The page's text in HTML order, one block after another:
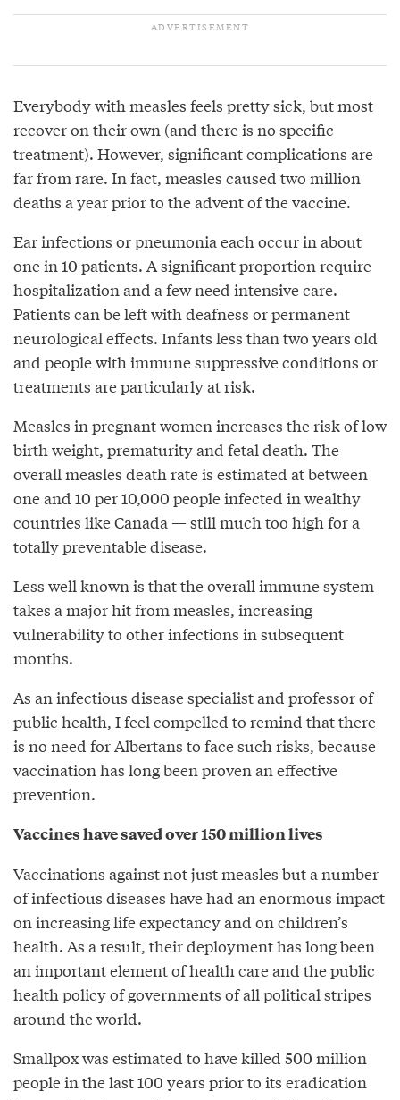
Everybody with measles feels pretty sick, but most
recover on their own (and there is no specific
treatment). However, significant complications are
far from rare. In fact, measles caused two million
deaths a year prior to the advent of the vaccine.
Ear infections or pneumonia each occur in about
one in 10 patients. A significant proportion require
hospitalization and a few need intensive care.
Patients can be left with deafness or permanent
neurological effects. Infants less than two years old
and people with immune suppressive conditions or
treatments are particularly at risk.
Measles in pregnant women increases the risk of low
birth weight, prematurity and fetal death. The
overall measles death rate is estimated at between
one and 10 per 10,000 people infected in wealthy
countries like Canada — still much too high for a
totally preventable disease.
Less well known is that the overall immune system
takes a major hit from measles, increasing
vulnerability to other infections in subsequent
months.
As an infectious disease specialist and professor of
public health, I feel compelled to remind that there
is no need for Albertans to face such risks, because
vaccination has long been proven an effective
prevention.
Vaccines have saved over 150 million lives
Vaccinations against not just measles but a number
of infectious diseases have had an enormous impact
on increasing life expectancy and on children’s
health. As a result, their deployment has long been
an important element of health care and the public
health policy of governments of all political stripes
around the world.
Smallpox was estimated to have killed 500 million
people in the last 100 years prior to its eradication